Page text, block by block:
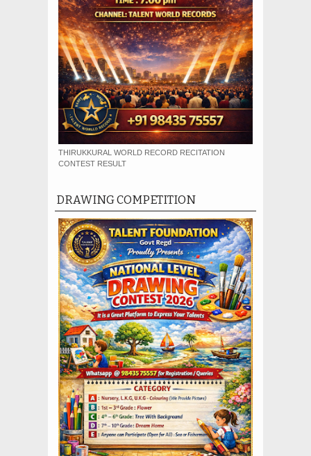
THIRUKKURAL WORLD RECORD RECITATION
CONTEST RESULT
DRAWING COMPETITION